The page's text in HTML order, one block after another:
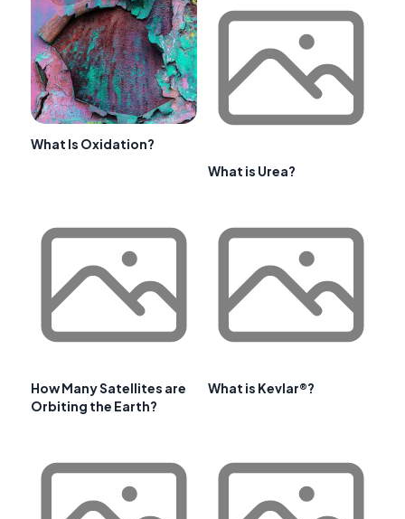
What Is Oxidation?
What is Urea?
How Many Satellites are
Orbiting the Earth?
What is Kevlar®?